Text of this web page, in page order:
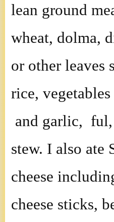
lean ground
wheat, dolma,
or other leaves
rice,
and garlic, ful,
stew. I also ate
cheese
cheese sticks,